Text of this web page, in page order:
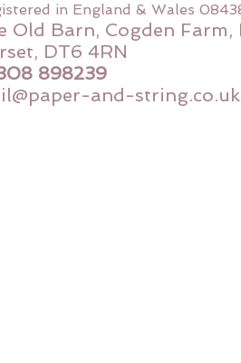
in England & Wales
Old Barn, Cogden
DT6 4RN
898239
and-string.co.uk